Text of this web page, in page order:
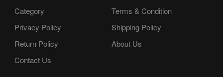
Category
Terms & Condition
Privacy Policy
Shipping Policy
Return Policy
About Us
Contact Us